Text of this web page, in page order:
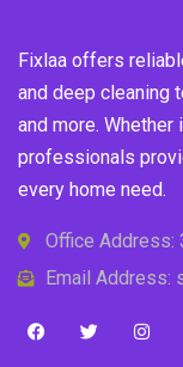
Fixlaa offers
and deep cleaning
and more. Whether
professionals
every home need.
Office Address:
Email Address: